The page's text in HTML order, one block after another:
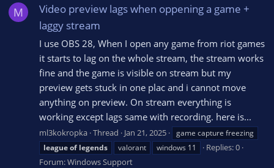
M
Video preview lags when oppening a game +
laggy stream
I use OBS 28, When I open any game from riot games
it starts to lag on the whole stream, the stream works
fine and the game is visible on stream but my
preview gets stuck in one plac and i cannot move
anything on preview. On stream everything is
working except lags same with recording. here is...
ml3kokropka Thread Jan 21, 2025
game capture freezing
leagueof legends valorant windows 11
Replies: 0
Forum:Windows Support